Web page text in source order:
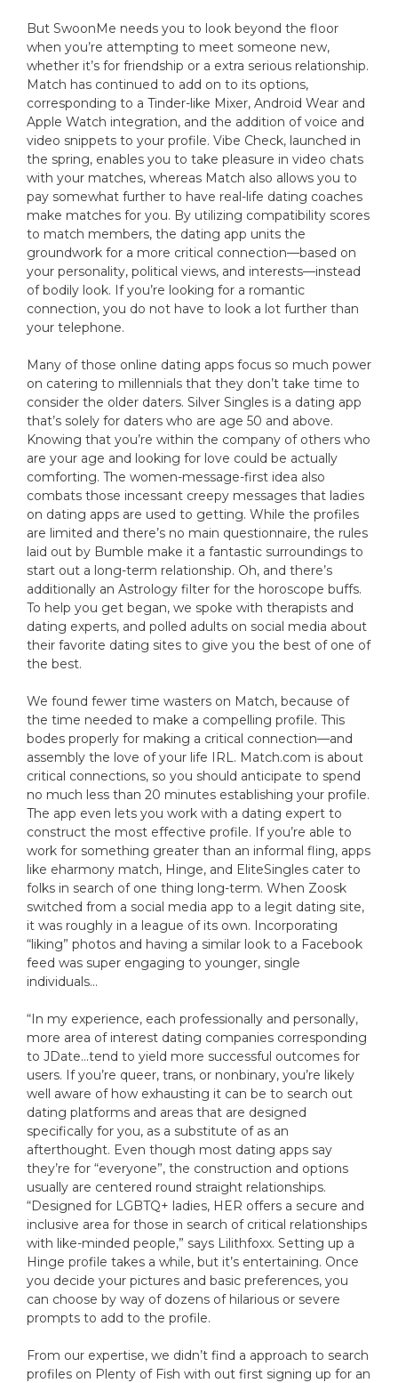
But SwoonMe needs you to look beyond the floor
when you’re attempting to meet someone new,
whether it’s for friendship or a extra serious relationship.
Match has continued to add on to its options,
corresponding to a Tinder-like Mixer, Android Wear and
Apple Watch integration, and the addition of voice and
video snippets to your profile. Vibe Check, launched in
the spring, enables you to take pleasure in video chats
with your matches, whereas Match also allows you to
pay somewhat further to have real-life dating coaches
make matches for you. By utilizing compatibility scores
to match members, the dating app units the
groundwork for a more critical connection—based on
your personality, political views, and interests—instead
of bodily look. If you’re looking for a romantic
connection, you do not have to look a lot further than
your telephone.
Many of those online dating apps focus so much power
on catering to millennials that they don’t take time to
consider the older daters. Silver Singles is a dating app
that’s solely for daters who are age 50 and above.
Knowing that you’re within the company of others who
are your age and looking for love could be actually
comforting. The women-message-first idea also
combats those incessant creepy messages that ladies
on dating apps are used to getting. While the profiles
are limited and there’s no main questionnaire, the rules
laid out by Bumble make it a fantastic surroundings to
start out a long-term relationship. Oh, and there’s
additionally an Astrology filter for the horoscope buffs.
To help you get began, we spoke with therapists and
dating experts, and polled adults on social media about
their favorite dating sites to give you the best of one of
the best.
We found fewer time wasters on Match, because of
the time needed to make a compelling profile. This
bodes properly for making a critical connection—and
assembly the love of your life IRL. Match.com is about
critical connections, so you should anticipate to spend
no much less than 20 minutes establishing your profile.
The app even lets you work with a dating expert to
construct the most effective profile. If you’re able to
work for something greater than an informal fling, apps
like eharmony match, Hinge, and EliteSingles cater to
folks in search of one thing long-term. When Zoosk
switched from a social media app to a legit dating site,
it was roughly in a league of its own. Incorporating
“liking” photos and having a similar look to a Facebook
feed was super engaging to younger, single
individuals…
“In my experience, each professionally and personally,
more area of interest dating companies corresponding
to JDate…tend to yield more successful outcomes for
users. If you’re queer, trans, or nonbinary, you’re likely
well aware of how exhausting it can be to search out
dating platforms and areas that are designed
specifically for you, as a substitute of as an
afterthought. Even though most dating apps say
they’re for “everyone”, the construction and options
usually are centered round straight relationships.
“Designed for LGBTQ+ ladies, HER offers a secure and
inclusive area for those in search of critical relationships
with like-minded people,” says Lilithfoxx. Setting up a
Hinge profile takes a while, but it’s entertaining. Once
you decide your pictures and basic preferences, you
can choose by way of dozens of hilarious or severe
prompts to add to the profile.
From our expertise, we didn’t find a approach to search
profiles on Plenty of Fish with out first signing up for an